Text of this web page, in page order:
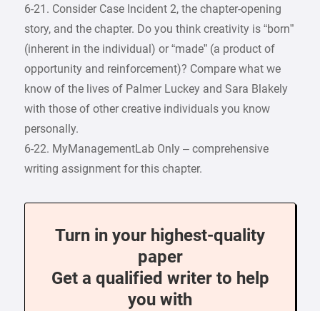
6-21. Consider Case Incident 2, the chapter-opening
story, and the chapter. Do you think creativity is “born”
(inherent in the individual) or “made” (a product of
opportunity and reinforcement)? Compare what we
know of the lives of Palmer Luckey and Sara Blakely
with those of other creative individuals you know
personally.
6-22. MyManagementLab Only – comprehensive
writing assignment for this chapter.
Turn in your highest-quality
paper
Get a qualified writer to help
you with